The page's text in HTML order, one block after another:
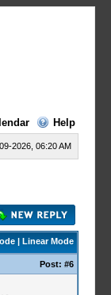
Help
2026, 06:20 AM
| Linear Mode
Post: #6